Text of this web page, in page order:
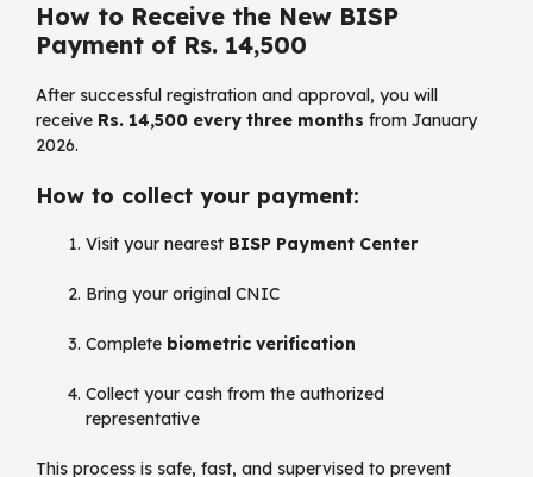
How to Receive the New BISP
Payment of Rs. 14,500
After successful registration and approval, you will
receive Rs. 14,500 every three months from January
2026.
How to collect your payment:
Visit your nearest BISP Payment Center
Bring your original CNIC
Complete biometric verification
Collect your cash from the authorized
representative
This process is safe, fast, and supervised to prevent